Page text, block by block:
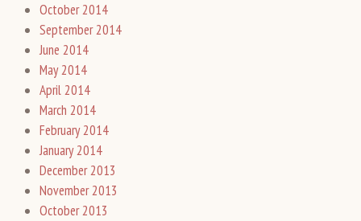
October 2014
September 2014
June 2014
May 2014
April 2014
March 2014
February 2014
January 2014
December 2013
November 2013
October 2013